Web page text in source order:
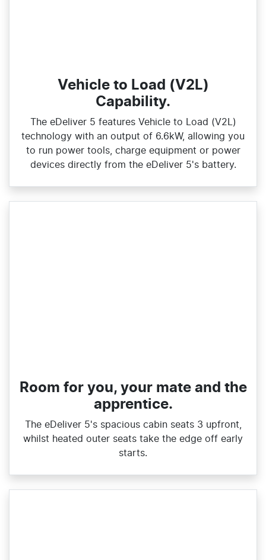
Vehicle to Load (V2L)
Capability.
The eDeliver 5 features Vehicle to Load (V2L)
technology with an output of 6.6kW, allowing you
to run power tools, charge equipment or power
devices directly from the eDeliver 5's battery.
Room for you, your mate and the
apprentice.
The eDeliver 5's spacious cabin seats 3 upfront,
whilst heated outer seats take the edge off early
starts.